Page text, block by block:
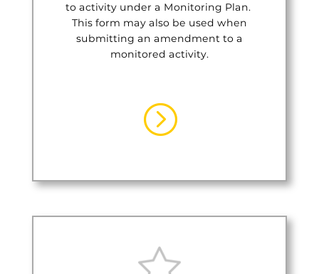
to activity under a Monitoring Plan.
This form may also be used when
submitting an amendment to a
monitored activity.
=